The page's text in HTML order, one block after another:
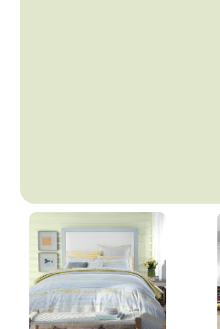
Light Chervil
10GY 76/144